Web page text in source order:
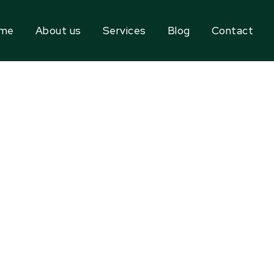
About us Services Blog Contact